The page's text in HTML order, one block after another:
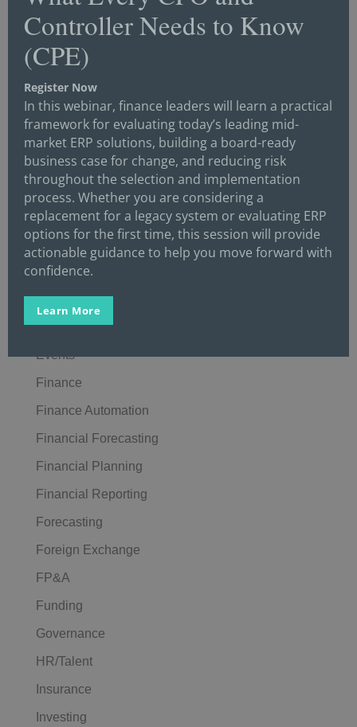
Corporate
Corporate Finance
COVID-19
CPA/CPE
Credit
Crisis Management
Cybersecurity
Data
Digital Transformation
Economics/Economy
Enterprise Resource Planning (ERP)
Events
Finance
Finance Automation
Financial Forecasting
Financial Planning
Financial Reporting
Forecasting
Foreign Exchange
FP&A
Funding
Governance
HR/Talent
Insurance
Investing
Controller Needs to Know
(CPE)
Register Now
In this webinar, finance leaders will learn a practical
framework for evaluating today’s leading mid-
market ERP solutions, building a board-ready
business case for change, and reducing risk
throughout the selection and implementation
process. Whether you are considering a
replacement for a legacy system or evaluating ERP
options for the first time, this session will provide
actionable guidance to help you move forward with
confidence.
Learn More